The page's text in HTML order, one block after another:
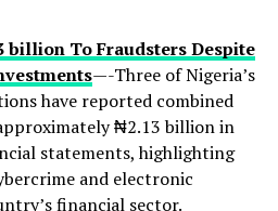
billion To Fraudsters Despite
—-Three of Nigeria’s
have reported combined
₦2.13 billion in
statements, highlighting
and electronic
financial sector.